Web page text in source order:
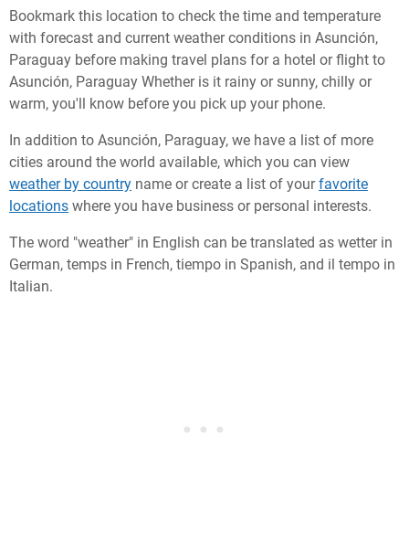
Bookmark this location to check the time and temperature
with forecast and current weather conditions in Asunción,
Paraguay before making travel plans for a hotel or flight to
Asunción, Paraguay Whether is it rainy or sunny, chilly or
warm, you'll know before you pick up your phone.
In addition to Asunción, Paraguay, we have a list of more
cities around the world available, which you can view
weather by country name or create a list of yourfavorite
locations where you have business or personal interests.
The word "weather" in English can be translated as wetter in
German, temps in French, tiempo in Spanish, and il tempo in
Italian.